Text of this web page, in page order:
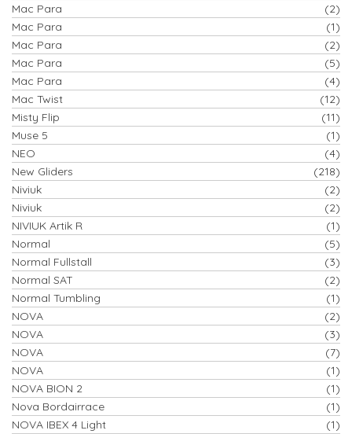
Mac Para
(2)
Mac Para
(1)
Mac Para
(2)
Mac Para
(5)
Mac Para
(4)
Mac Twist
(12)
Misty Flip
(11)
Muse 5
(1)
NEO
(4)
New Gliders
(218)
Niviuk
(2)
Niviuk
(2)
NIVIUK Artik R
(1)
Normal
(5)
Normal Fullstall
(3)
Normal SAT
(2)
Normal Tumbling
(1)
NOVA
(2)
NOVA
(3)
NOVA
(7)
NOVA
(1)
NOVA BION 2
(1)
Nova Bordairrace
(1)
NOVA IBEX 4 Light
(1)